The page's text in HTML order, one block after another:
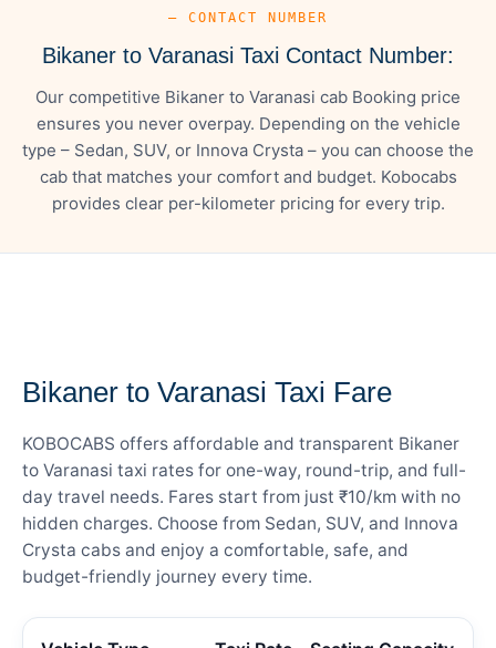
— CONTACT NUMBER
Bikaner to Varanasi Taxi Contact Number:
Our competitive Bikaner to Varanasi cab Booking price
ensures you never overpay. Depending on the vehicle
type – Sedan, SUV, or Innova Crysta – you can choose the
cab that matches your comfort and budget. Kobocabs
provides clear per-kilometer pricing for every trip.
Bikaner to Varanasi Taxi Fare
KOBOCABS offers affordable and transparent Bikaner
to Varanasi taxi rates for one-way, round-trip, and full-
day travel needs. Fares start from just ₹10/km with no
hidden charges. Choose from Sedan, SUV, and Innova
Crysta cabs and enjoy a comfortable, safe, and
budget-friendly journey every time.